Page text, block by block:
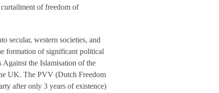
of freedom of
secular, western societies, and
formation of significant political
the Islamisation of the
UK. The PVV (Dutch Freedom
after only 3 years of existence)